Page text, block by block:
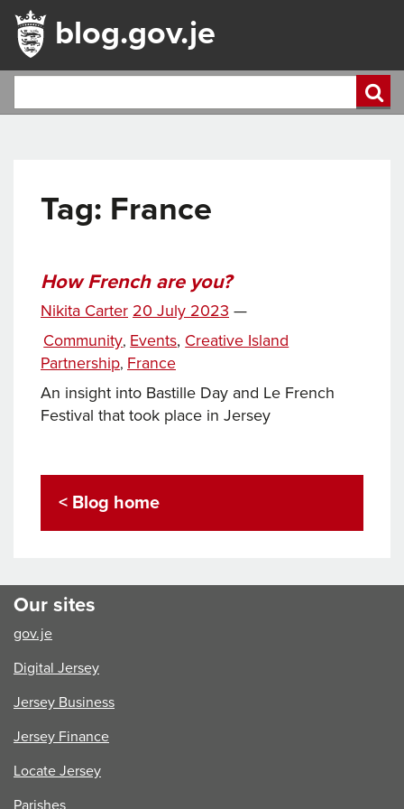
blog.gov.je
Tag: France
How French are you?
Nikita Carter Posted
on
20 July 2023 —
Categories
Community, Events,
Tags
Creative Island
Partnership, France
An insight into Bastille Day and Le French
Festival that took place in Jersey
< Blog home
Our sites
gov.je
Digital Jersey
Jersey Business
Jersey Finance
Locate Jersey